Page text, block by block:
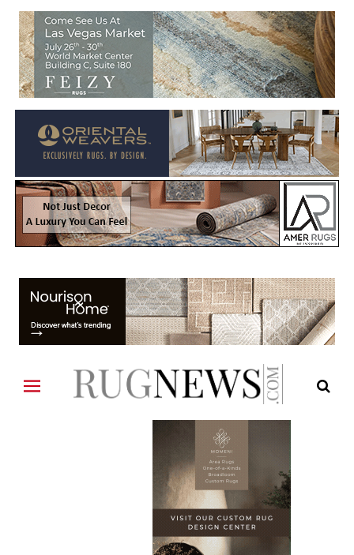
Welcome to Rug News